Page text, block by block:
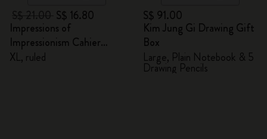
S$ 16.80
Impressions of
Impressionism Cahier
Journal
XL, ruled
S$ 91.00
Kim Jung Gi Drawing Gift
Box
Large, Plain Notebook & 5
Drawing Pencils